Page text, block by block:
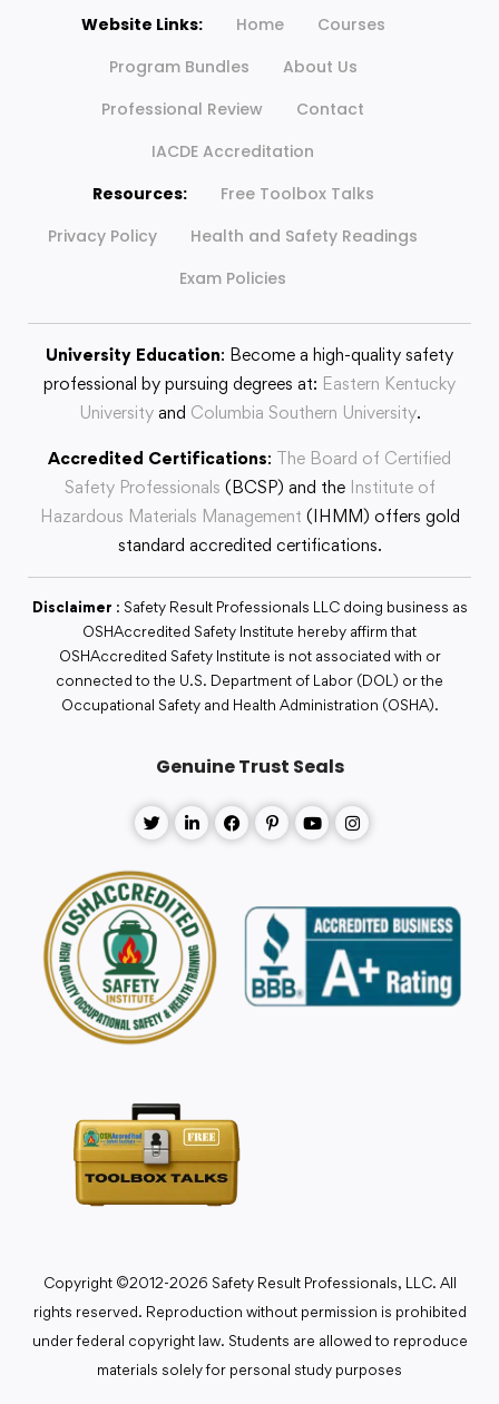
Website Links: Home
Courses
Program Bundles
About Us
Professional Review
Contact
IACDE Accreditation
Resources:
Free Toolbox Talks
Privacy Policy
Health and Safety Readings
Exam Policies
University Education: Become a high-quality safety
professional by pursuing degrees at: Eastern Kentucky
Universityand Columbia Southern University.
Accredited Certifications: The Board of Certified
Safety Professionals (BCSP) and the Institute of
Hazardous Materials Management (IHMM) offers gold
standard accredited certifications.
Disclaimer : Safety Result Professionals LLC doing business as
OSHAccredited Safety Institute hereby affirm that
OSHAccredited Safety Institute is not associated with or
connected to the U.S. Department of Labor (DOL) or the
Occupational Safety and Health Administration (OSHA).
Genuine Trust Seals
Copyright ©2012-2026 Safety Result Professionals, LLC. All
rights reserved. Reproduction without permission is prohibited
under federal copyright law. Students are allowed to reproduce
materials solely for personal study purposes